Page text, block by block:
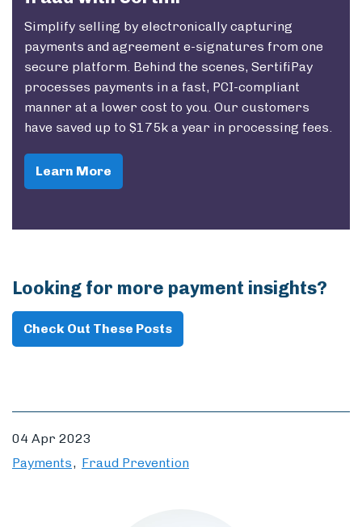
Simplify selling by electronically capturing
payments and agreement e-signatures from one
secure platform. Behind the scenes, SertifiPay
processes payments in a fast, PCI-compliant
manner at a lower cost to you. Our customers
have saved up to $175k a year in processing fees.
Learn More
Looking for more payment insights?
Check Out These Posts
04 Apr 2023
Payments
Fraud Prevention